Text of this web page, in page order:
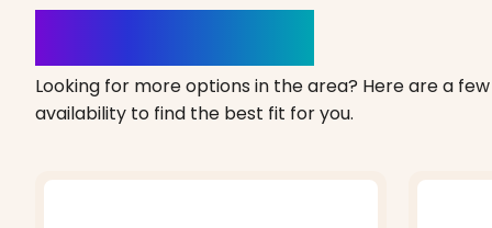
Looking for more options in the area? Here are a
availability to find the best fit for you.